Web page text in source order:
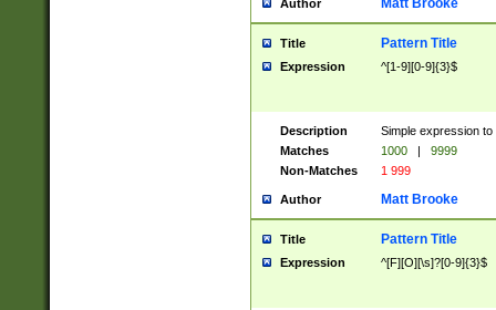
Author Matt Brooke
Title Pattern Title
Expression ^[1-9][0-9]{3}$
Description
Simple expression
Matches
1000 |
9999
Non-Matches
1 999
Author Matt Brooke
Title Pattern Title
Expression ^[F][O][\s]?[0-9]{3}$